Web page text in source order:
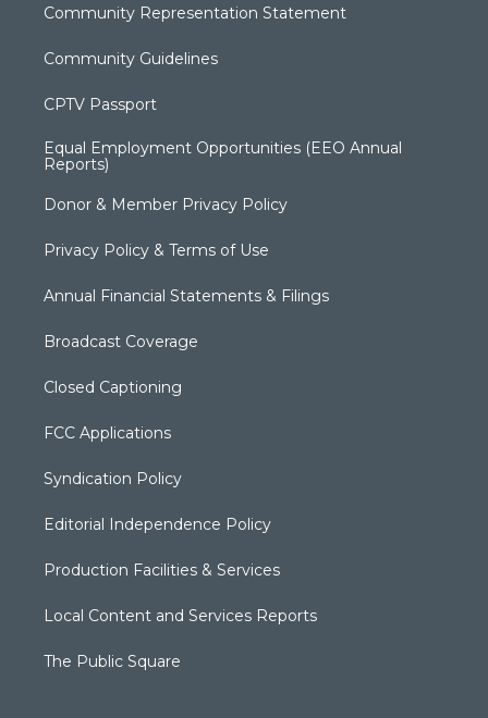
Community Representation Statement
Community Guidelines
CPTV Passport
Equal Employment Opportunities (EEO Annual
Reports)
Donor & Member Privacy Policy
Privacy Policy & Terms of Use
Annual Financial Statements & Filings
Broadcast Coverage
Closed Captioning
FCC Applications
Syndication Policy
Editorial Independence Policy
Production Facilities & Services
Local Content and Services Reports
The Public Square